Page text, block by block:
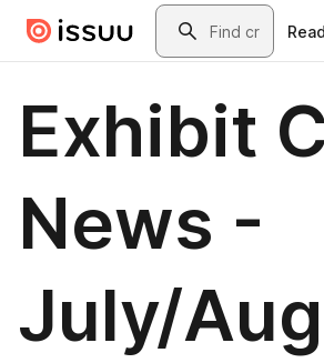
Skip to main contentSearch
Read
Exhibit
News -
July/